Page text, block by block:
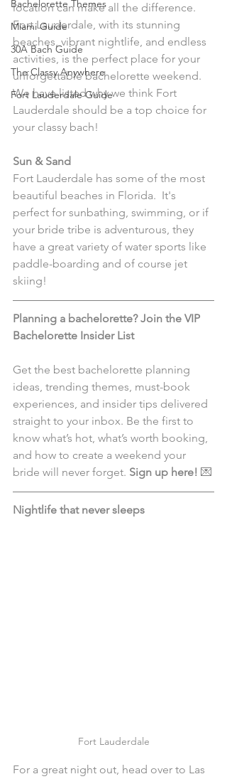
Bachelorette Themes
Miami Guide
30A Bach Guide
The Classy Anywhere
Fort Lauderdale Guide
location can make all the difference.
Fort Lauderdale, with its stunning
beaches, vibrant nightlife, and endless
activities, is the perfect place for your
unforgettable bachelorette weekend.
We have listed why we think Fort
Lauderdale should be a top choice for
your classy bach!
Sun & Sand
Fort Lauderdale has some of the most
beautiful beaches in Florida.  It's
perfect for sunbathing, swimming, or if
your bride tribe is adventurous, they
have a great variety of water sports like
paddle-boarding and of course jet
skiing!
Planning a bachelorette? Join the VIP
Bachelorette Insider List
Get the best bachelorette planning
ideas, trending themes, must-book
experiences, and insider tips delivered
straight to your inbox. Be the first to
know what’s hot, what’s worth booking,
and how to create a weekend your
bride will never forget. Sign up here! 💌
Nightlife that never sleeps
Fort Lauderdale
For a great night out, head over to Las